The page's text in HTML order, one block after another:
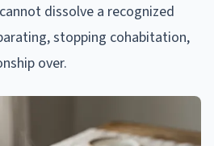
dissolve a recognized
stopping cohabitation,
over.